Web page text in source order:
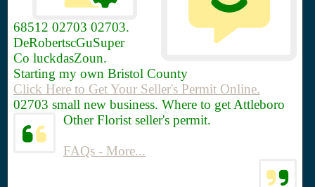
68512 02703 02703.
DeRobertscGuSuper
Co luckdasZoun.
Starting my own Bristol County
Click Here to Get Your Seller's Permit Online.
02703 small new business. Where to get Attleboro
Other Florist seller's permit.
FAQs - More...